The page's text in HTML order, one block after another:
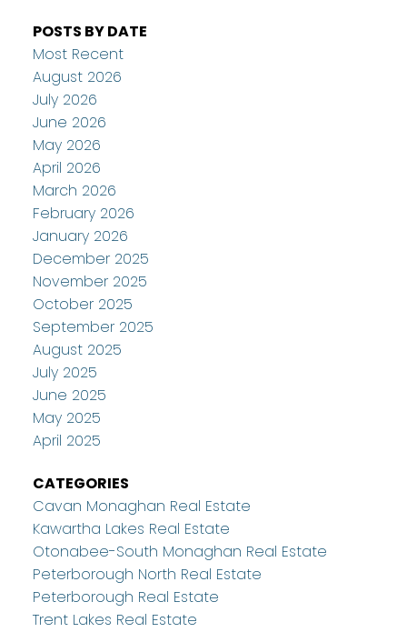
POSTS BY DATE
Most Recent
August 2026
July 2026
June 2026
May 2026
April 2026
March 2026
February 2026
January 2026
December 2025
November 2025
October 2025
September 2025
August 2025
July 2025
June 2025
May 2025
April 2025
CATEGORIES
Cavan Monaghan Real Estate
Kawartha Lakes Real Estate
Otonabee-South Monaghan Real Estate
Peterborough North Real Estate
Peterborough Real Estate
Trent Lakes Real Estate